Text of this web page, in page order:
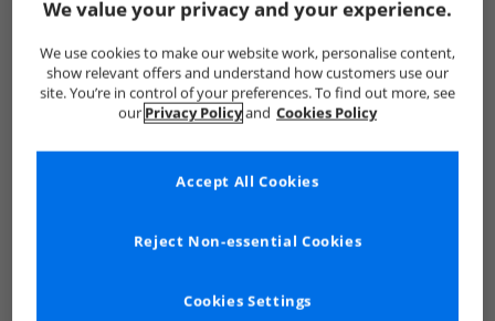
CLEARANCE HALF PRICEOR
Joggers Dusky Blue
RRP£49.99
CLEARANCE
Womens Annen
Joggers Pink Frost
We value your privacy and your experience.
We use cookies to make our website work, personalise content,
show relevant offers and understand how customers use our
site. You’re in control of your preferences. To find out more, see
our Privacy Policyand Cookies Policy
Cookies Settings
Reject Non-essential Cookies
Accept All Cookies